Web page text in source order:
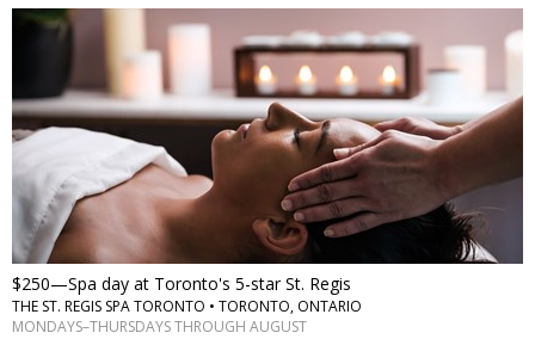
$250—Spa day at Toronto's 5-star St. Regis
THE ST. REGIS SPA TORONTO • TORONTO, ONTARIO
MONDAYS–THURSDAYS THROUGH AUGUST